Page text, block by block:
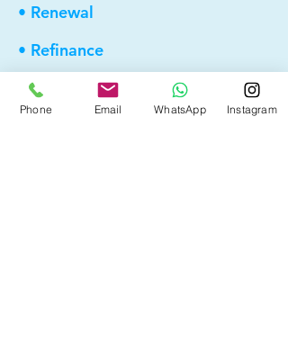
• Renewal
• Refinance
• First Time Home Buyer
Phone Email WhatsApp Instagram